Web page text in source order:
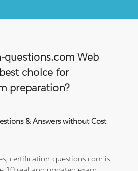
Web
choice for
preparation?
& Answers without Cost
certification-questions.com is